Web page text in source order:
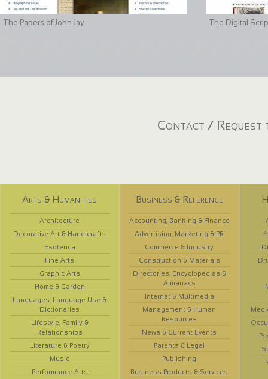
The Papers of John Jay The Digital
Contact / Request
Arts & Humanities
Architecture
Decorative Art & Handicrafts
Esoterica
Fine Arts
Graphic Arts
Home & Garden
Languages, Language Use &
Dictionaries
Lifestyle, Family &
Relationships
Literature & Poetry
Music
Performance Arts
Business & Reference
Accounting, Banking & Finance
Advertising, Marketing & PR
Commerce & Industry
Construction & Materials
Directories, Encyclopedias &
Almanacs
Internet & Multimedia
Management & Human
Resources
News & Current Events
Patents & Legal
Publishing
Business Products & Services